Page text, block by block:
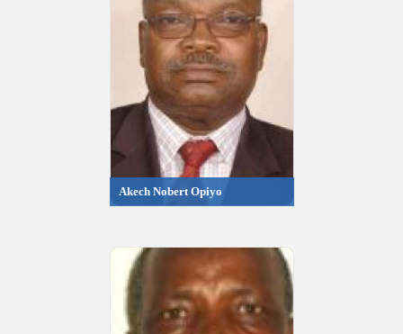
Akech Nobert Opiyo